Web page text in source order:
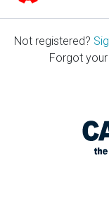
Not registered?
Forgot